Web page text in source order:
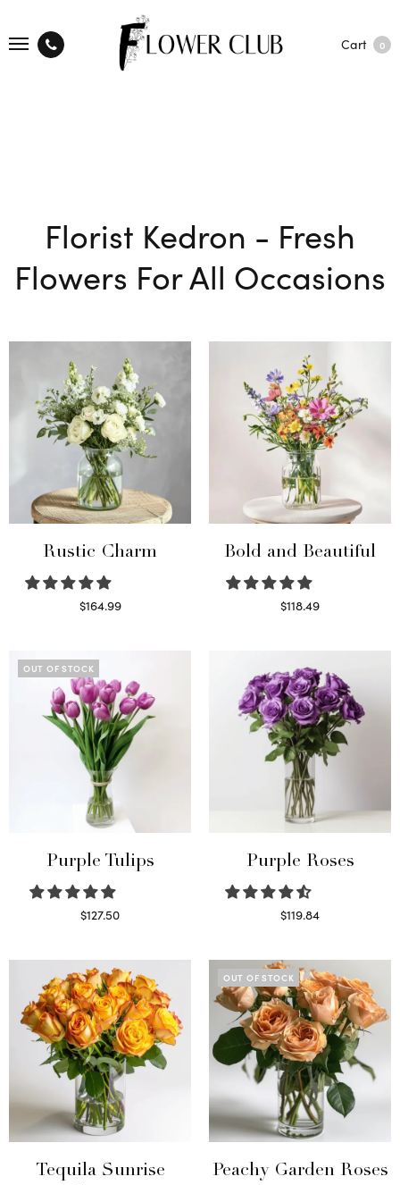
Cart 0
Florist Kedron - Fresh
Flowers For All Occasions
Rustic Charm
$164.99
Bold and Beautiful
$118.49
OUT OF STOCK
Purple Tulips
$127.50
Purple Roses
$119.84
Tequila Sunrise
OUT OF STOCK
Peachy Garden Roses